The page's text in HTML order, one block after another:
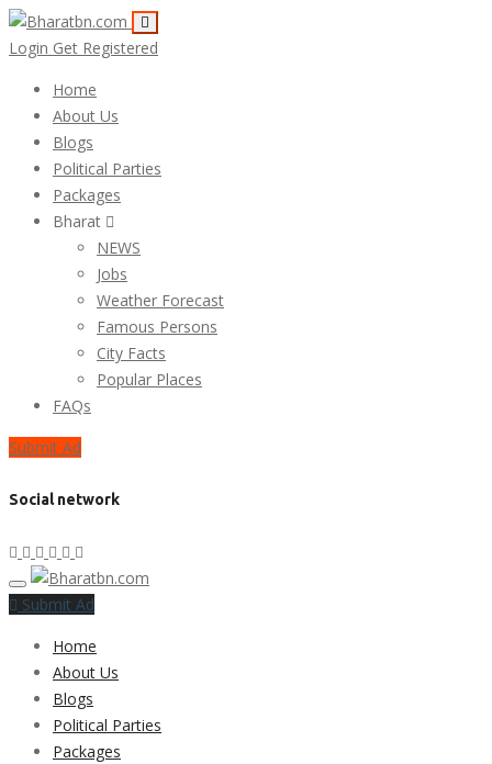
Login Get Registered
Home
About Us
Blogs
Political Parties
Packages
Bharat
NEWS
Jobs
Weather Forecast
Famous Persons
City Facts
Popular Places
FAQs
Submit Ad
Social network
Submit Ad
Home
About Us
Blogs
Political Parties
Packages